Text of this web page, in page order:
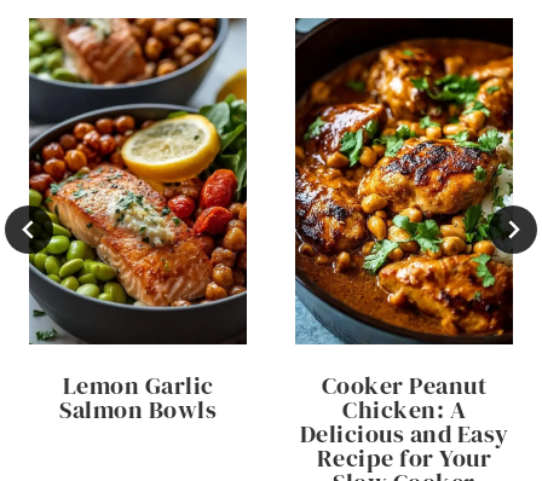
Lemon Garlic
Salmon Bowls
Cooker Peanut
Chicken: A
Delicious and Easy
Recipe for Your